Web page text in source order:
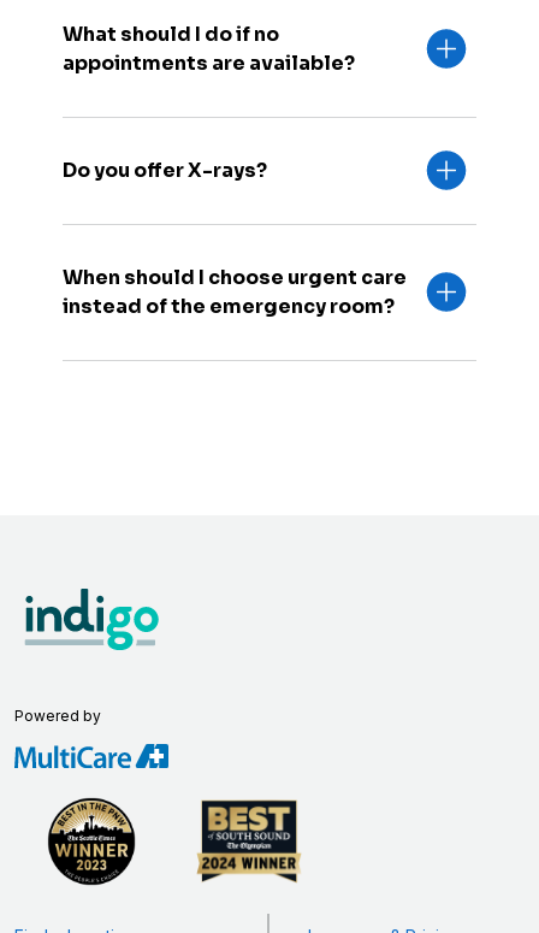
What should I do if no
appointments are available?
Do you offer X-rays?
When should I choose urgent care
instead of the emergency room?
Powered by